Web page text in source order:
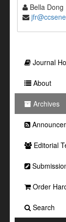
Bella Dong
Journal
About
Archives
Editorial
Order
Search